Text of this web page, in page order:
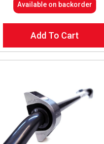
Available on backorder
Add To Cart